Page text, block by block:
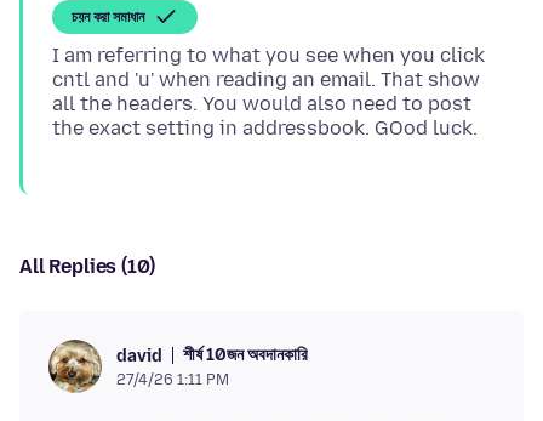
চয়ন করা সমাধান
I am referring to what you see when you click
cntl and 'u' when reading an email. That show
all the headers. You would also need to post
All Replies (10)
david শীর্ষ 10জন অবদানকারি
27/4/26 1:11 PM